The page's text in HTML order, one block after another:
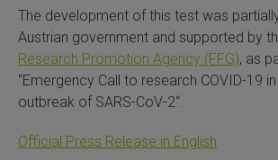
The development of this test was
Austrian government and supported by
Research Promotion Agency (FFG), as
“Emergency Call to research COVID-19
outbreak of SARS-CoV-2“.
Official Press Release in English